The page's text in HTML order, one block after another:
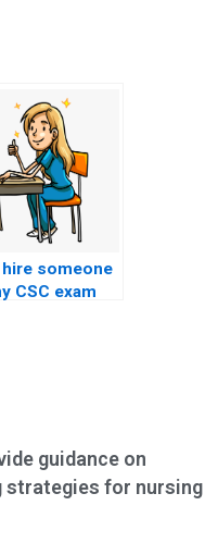
hire someone
CSC exam
guidance on
for nursing